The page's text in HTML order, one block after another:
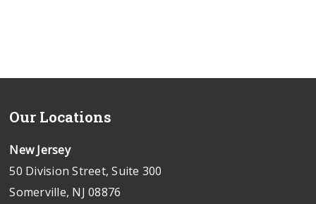
Our Locations
New Jersey
50 Division Street, Suite 300
Somerville, NJ 08876